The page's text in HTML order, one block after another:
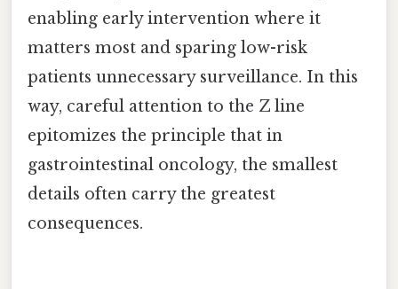
enabling early intervention where it
matters most and sparing low-risk
patients unnecessary surveillance. In this
way, careful attention to the Z line
epitomizes the principle that in
gastrointestinal oncology, the smallest
details often carry the greatest
consequences.